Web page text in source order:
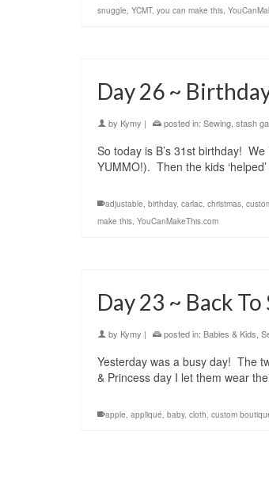
snuggle, YCMT, you can make this,
Day 26 ~
by Kymy | posted in: Sewing, stash
So today is B’s 31st birthday!
YUMMO!). Then the kids
adjustable, birthday, carlac, christmas,
make this, YouCanMakeThis.com
Day 23 ~ Back
by Kymy | posted in: Babies & Kids,
Yesterday was a busy day! The
& Princess day I let them wear
apple, appliqué, baby, cloth, custom